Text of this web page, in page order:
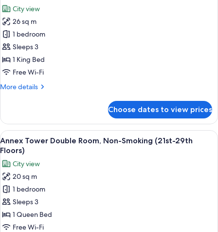
Smoking
(30th-
32nd
floors)
photos
for
Annex
Tower
Millennial
King
Room,
Smoking
floors)
City view
26 sq m
1 bedroom
Sleeps 3
1 King Bed
Free Wi-Fi
More details
More
Tower
Millennial
King
Room,
Smoking
(30th-
32nd
floors)
Choose dates to view prices
View
all
photos
for
Annex
Tower
Double
Room,
Non-
A hotel room with a large bed, a
8
Annex Tower Double Room, Non-Smoking (21st-29th
Floors)
City view
20 sq m
1 bedroom
Sleeps 3
1 Queen Bed
Free Wi-Fi